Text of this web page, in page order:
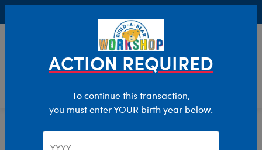
Sale Bearly Any Left Sale
ACTION REQUIRED
To continue this transaction,
you must enter YOUR birth year below.